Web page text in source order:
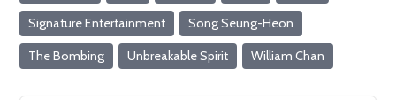
Signature Entertainment Song Seung-Heon
The Bombing Unbreakable Spirit William Chan